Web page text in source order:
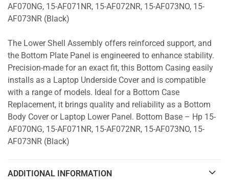
AF070NG, 15-AF071NR, 15-AF072NR, 15-AF073NO, 15-
AF073NR (Black)
The Lower Shell Assembly offers reinforced support, and
the Bottom Plate Panel is engineered to enhance stability.
Precision-made for an exact fit, this Bottom Casing easily
installs as a Laptop Underside Cover and is compatible
with a range of models. Ideal for a Bottom Case
Replacement, it brings quality and reliability as a Bottom
Body Cover or Laptop Lower Panel. Bottom Base – Hp 15-
AF070NG, 15-AF071NR, 15-AF072NR, 15-AF073NO, 15-
AF073NR (Black)
ADDITIONAL INFORMATION